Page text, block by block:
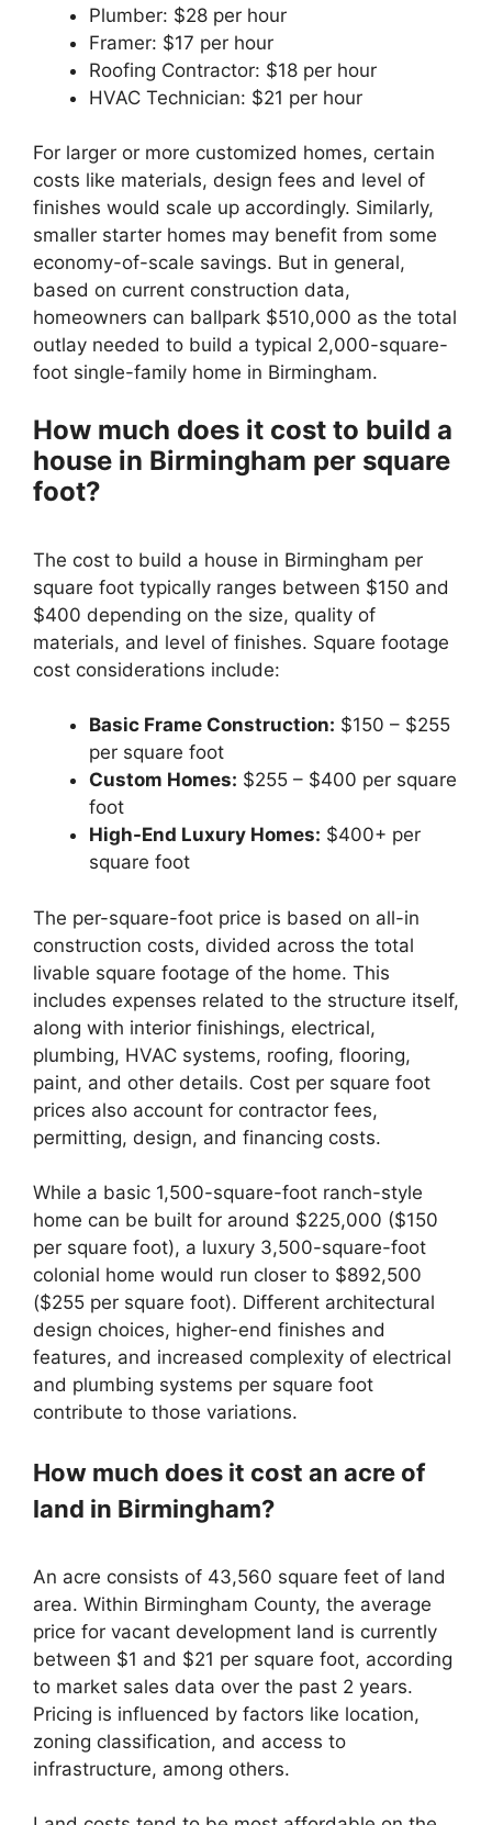
Plumber: $28 per hour
Framer: $17 per hour
Roofing Contractor: $18 per hour
HVAC Technician: $21 per hour
For larger or more customized homes, certain
costs like materials, design fees and level of
finishes would scale up accordingly. Similarly,
smaller starter homes may benefit from some
economy-of-scale savings. But in general,
based on current construction data,
homeowners can ballpark $510,000 as the total
outlay needed to build a typical 2,000-square-
foot single-family home in Birmingham.
How much does it cost to build a
house in Birmingham per square
foot?
The cost to build a house in Birmingham per
square foot typically ranges between $150 and
$400 depending on the size, quality of
materials, and level of finishes. Square footage
cost considerations include:
Basic Frame Construction: $150 – $255
per square foot
Custom Homes: $255 – $400 per square
foot
High-End Luxury Homes: $400+ per
square foot
The per-square-foot price is based on all-in
construction costs, divided across the total
livable square footage of the home. This
includes expenses related to the structure itself,
along with interior finishings, electrical,
plumbing, HVAC systems, roofing, flooring,
paint, and other details. Cost per square foot
prices also account for contractor fees,
permitting, design, and financing costs.
While a basic 1,500-square-foot ranch-style
home can be built for around $225,000 ($150
per square foot), a luxury 3,500-square-foot
colonial home would run closer to $892,500
($255 per square foot). Different architectural
design choices, higher-end finishes and
features, and increased complexity of electrical
and plumbing systems per square foot
contribute to those variations.
How much does it cost an acre of
land in Birmingham?
An acre consists of 43,560 square feet of land
area. Within Birmingham County, the average
price for vacant development land is currently
between $1 and $21 per square foot, according
to market sales data over the past 2 years.
Pricing is influenced by factors like location,
zoning classification, and access to
infrastructure, among others.